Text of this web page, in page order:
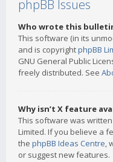
phpBB Issues
Who wrote this
This software (in its
and is copyrightphpBB
GNU General Public
freely distributed. See
Why isn’t X feature
This software was
Limited. If you believe a
the phpBB Ideas Centre,
or suggest new features.